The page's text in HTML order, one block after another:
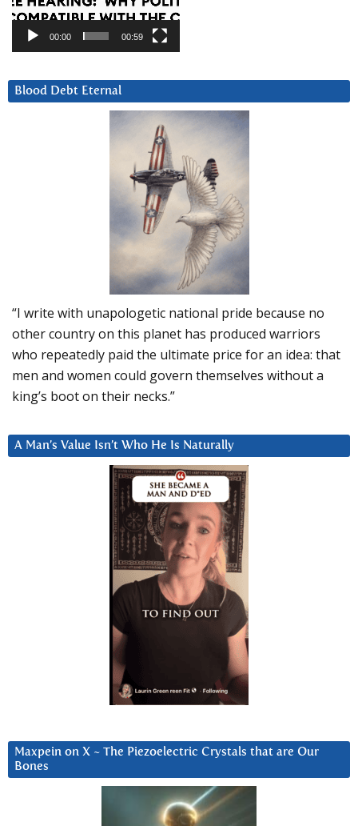
00:00 00:59
Blood Debt Eternal
“I write with unapologetic national pride because no
other country on this planet has produced warriors
who repeatedly paid the ultimate price for an idea: that
men and women could govern themselves without a
king’s boot on their necks.”
A Man’s Value Isn’t Who He Is Naturally
Maxpein on X ~ The Piezoelectric Crystals that are Our
Bones